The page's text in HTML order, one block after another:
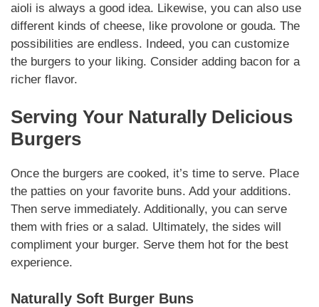
aioli is always a good idea. Likewise, you can also use
different kinds of cheese, like provolone or gouda. The
possibilities are endless. Indeed, you can customize
the burgers to your liking. Consider adding bacon for a
richer flavor.
Serving Your NaturallyDelicious
Burgers
Once the burgers are cooked, it’s time to serve. Place
the patties on your favorite buns. Add your additions.
Then serve immediately. Additionally, you can serve
them with fries or a salad. Ultimately, the sides will
compliment your burger. Serve them hot for the best
experience.
Naturally Soft Burger Buns